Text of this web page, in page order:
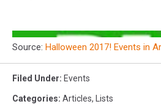
Source: Halloween 2017! Events in
Filed Under: Events
Categories: Articles, Lists